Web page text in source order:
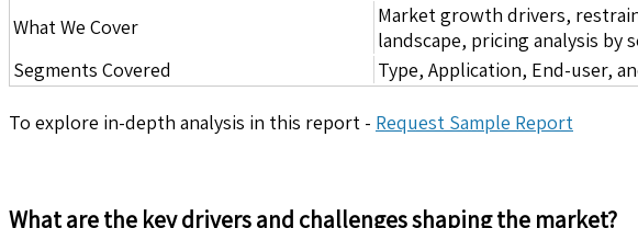
What We Cover
Market growth drivers,
landscape, pricing analysis by
Segments Covered
Type, Application, End-user,
To explore in-depth analysis in this report - Request Sample Report
What are the key drivers and challenges shaping the market?